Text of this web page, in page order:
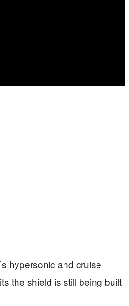
hypersonic and cruise
the shield is still being built